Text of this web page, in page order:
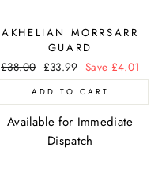
AKHELIAN MORRSARR
GUARD
Regular
price
£38.00 Sale
price
£33.99 Save £4.01
ADD TO CART
Available for Immediate
Dispatch